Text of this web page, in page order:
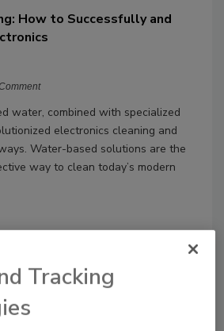
How to Successfully and
water, combined with specialized
electronics cleaning and
Water-based solutions are the
way to clean today’s modern
Tracking